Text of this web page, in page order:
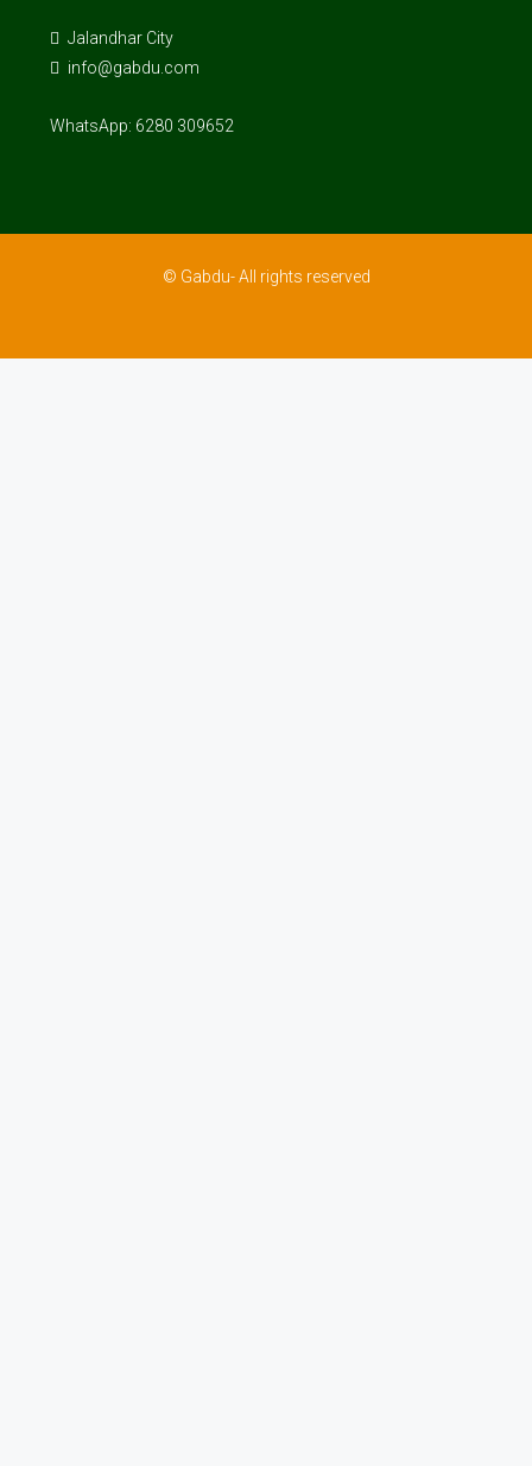
Jalandhar City
info@gabdu.com
WhatsApp: 6280 309652
© Gabdu- All rights reserved